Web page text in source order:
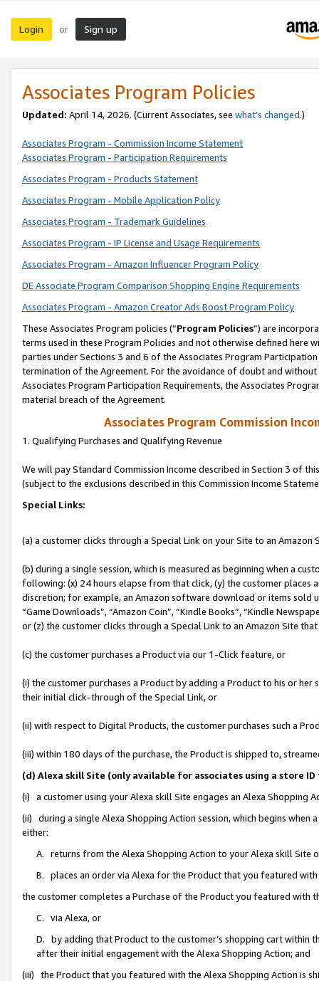
Login or Sign up
Associates Program Policies
Updated: April 14, 2026. (Current Associates, see what’s changed.)
Associates Program - Commission Income Statement
Associates Program - Participation Requirements
Associates Program - Products Statement
Associates Program - Mobile Application Policy
Associates Program - Trademark Guidelines
Associates Program - IP License and Usage Requirements
Associates Program - Amazon Influencer Program Policy
DE Associate Program Comparison Shopping Engine Requirements
Associates Program - Amazon Creator Ads Boost Program Policy
These Associates Program policies (“Program Policies”) are
terms used in these Program Policies and not otherwise defined
parties under Sections 3 and 6 of the Associates Program
termination of the Agreement. For the avoidance of doubt and
Associates Program Participation Requirements, the Associates
material breach of the Agreement.
Associates Program Commission
1. Qualifying Purchases and Qualifying Revenue
We will pay Standard Commission Income described in Section 3 of
(subject to the exclusions described in this Commission Income
Special Links:
(a) a customer clicks through a Special Link on your Site to an Amazon
(b) during a single session, which is measured as beginning when a
following: (x) 24 hours elapse from that click, (y) the customer
discretion; for example, an Amazon software download or items sold
“Game Downloads”, “Amazon Coin”, “Kindle Books”, “Kindle
or (z) the customer clicks through a Special Link to an Amazon Site
(c) the customer purchases a Product via our 1-Click feature, or
(i) the customer purchases a Product by adding a Product to his or
their initial click-through of the Special Link, or
(ii) with respect to Digital Products, the customer purchases such a
(iii) within 180 days of the purchase, the Product is shipped to,
(d) Alexa skill Site (only available for associates using a store
(i) a customer using your Alexa skill Site engages an Alexa Shopping
(ii) during a single Alexa Shopping Action session, which begins when
either:
A. returns from the Alexa Shopping Action to your Alexa skill Site
B. places an order via Alexa for the Product that you featured with
the customer completes a Purchase of the Product you featured with
C. via Alexa, or
D. by adding that Product to the customer’s shopping cart within
after their initial engagement with the Alexa Shopping Action; and
(iii) the Product that you featured with the Alexa Shopping Action is